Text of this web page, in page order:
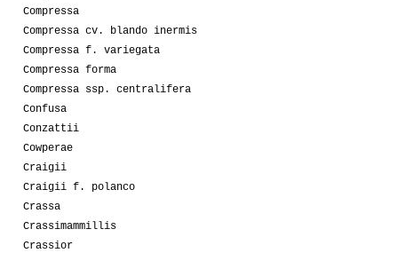
Compressa
Compressa cv. blando inermis
Compressa f. variegata
Compressa forma
Compressa ssp. centralifera
Confusa
Conzattii
Cowperae
Craigii
Craigii f. polanco
Crassa
Crassimammillis
Crassior